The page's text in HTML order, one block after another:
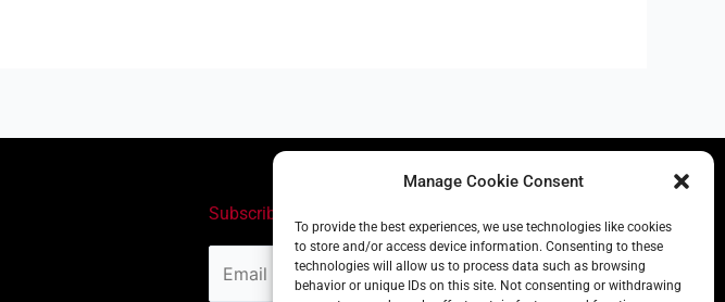
Manage Cookie Consent
To provide the best experiences, we use technologies like cookies
to store and/or access device information. Consenting to these
technologies will allow us to process data such as browsing
behavior or unique IDs on this site. Not consenting or withdrawing
Subscribe
Address